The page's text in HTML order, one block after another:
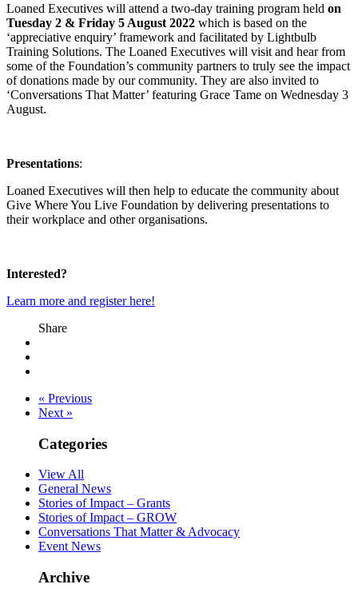
Loaned Executives will attend a two-day training program held on
Tuesday 2 & Friday 5 August 2022 which is based on the
‘appreciative enquiry’ framework and facilitated by Lightbulb
Training Solutions. The Loaned Executives will visit and hear from
some of the Foundation’s community partners to truly see the impact
of donations made by our community. They are also invited to
‘Conversations That Matter’ featuring Grace Tame on Wednesday 3
August.
Presentations:
Loaned Executives will then help to educate the community about
Give Where You Live Foundation by delivering presentations to
their workplace and other organisations.
Interested?
Learn more and register here!
Share
« Previous
Next »
Categories
View All
General News
Stories of Impact – Grants
Stories of Impact – GROW
Conversations That Matter & Advocacy
Event News
Archive